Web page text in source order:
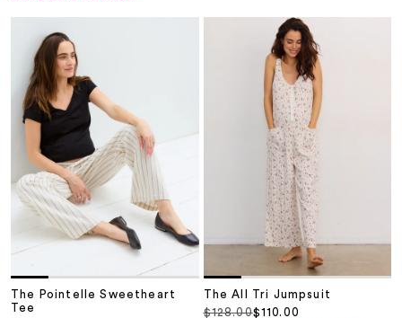
The Pointelle Sweetheart
Tee
The All Tri Jumpsuit
Sale price
$110.00
Regular price
$128.00